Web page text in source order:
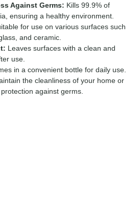
Against Germs: Kills 99.9% of
ensuring a healthy environment.
for use on various surfaces such
and ceramic.
Leaves surfaces with a clean and
use.
in a convenient bottle for daily use.
the cleanliness of your home or
against germs.